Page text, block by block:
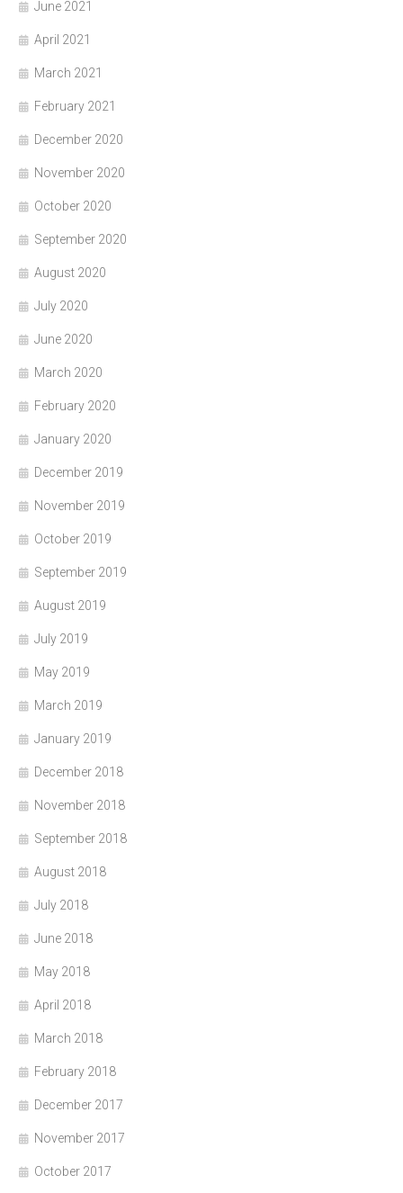
June 2021
April 2021
March 2021
February 2021
December 2020
November 2020
October 2020
September 2020
August 2020
July 2020
June 2020
March 2020
February 2020
January 2020
December 2019
November 2019
October 2019
September 2019
August 2019
July 2019
May 2019
March 2019
January 2019
December 2018
November 2018
September 2018
August 2018
July 2018
June 2018
May 2018
April 2018
March 2018
February 2018
December 2017
November 2017
October 2017